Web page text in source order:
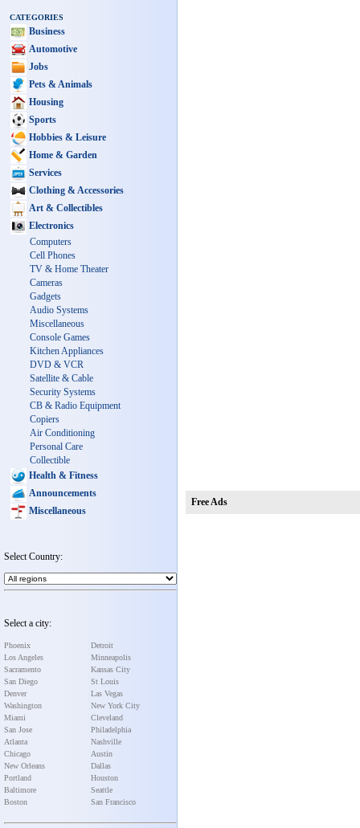
CATEGORIES
Business
Automotive
Jobs
Pets & Animals
Housing
Sports
Hobbies & Leisure
Home & Garden
Services
Clothing & Accessories
Art & Collectibles
Electronics
Computers
Cell Phones
TV & Home Theater
Cameras
Gadgets
Audio Systems
Miscellaneous
Console Games
Kitchen Appliances
DVD & VCR
Satellite & Cable
Security Systems
CB & Radio Equipment
Copiers
Air Conditioning
Personal Care
Collectible
Health & Fitness
Announcements
Miscellaneous
Select Country:
Select a city:
Phoenix
Los Angeles
Sacramento
San Diego
Denver
Washington
Miami
San Jose
Atlanta
Chicago
New Orleans
Portland
Baltimore
Boston
Detroit
Minneapolis
Kansas City
St Louis
Las Vegas
New York City
Cleveland
Philadelphia
Nashville
Austin
Dallas
Houston
Seattle
San Francisco
Free Ads